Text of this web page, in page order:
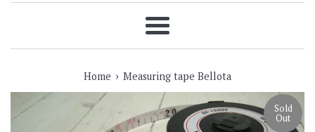
Menu
Home › Measuring tape Bellota
Sold
Out